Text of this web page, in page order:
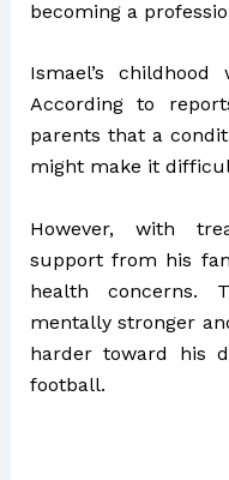
becoming a
Ismael’s
According to
parents that a
might make it
However, with
support from his
health concerns.
mentally stronger
harder toward his
football.